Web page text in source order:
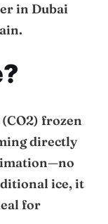
in Dubai
frozen
directly
ice, it
for